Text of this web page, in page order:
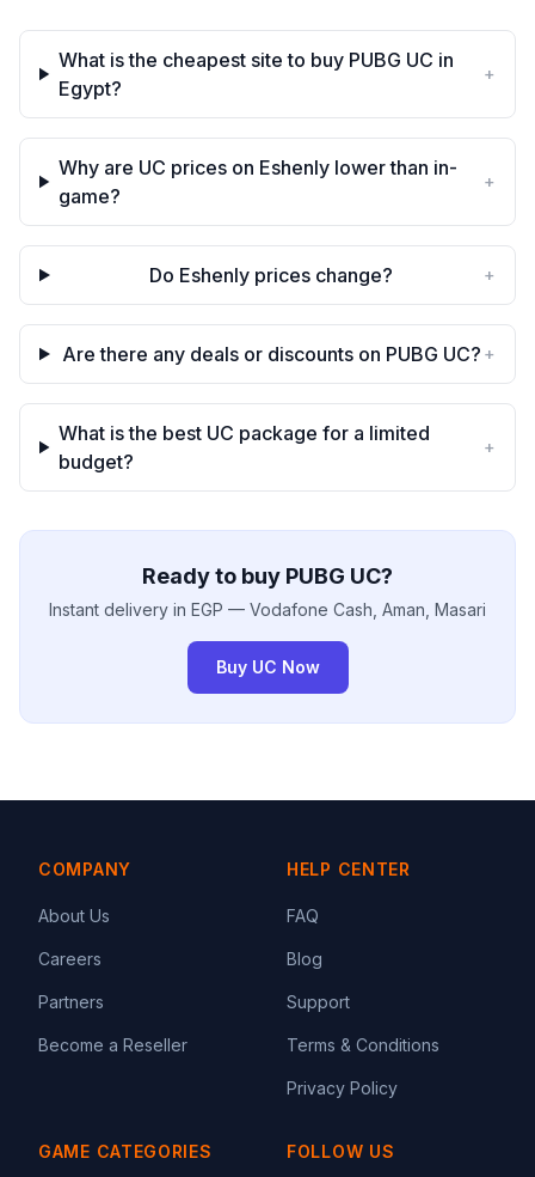
What is the cheapest site to buy PUBG UC in
Egypt?
+
Why are UC prices on Eshenly lower than in-
game?
+
Do Eshenly prices change? +
Are there any deals or discounts on PUBG UC? +
What is the best UC package for a limited
budget?
+
Ready to buy PUBG UC?
Instant delivery in EGP — Vodafone Cash, Aman, Masari
Buy UC Now
COMPANY
About Us
Careers
Partners
Become a Reseller
HELP CENTER
FAQ
Blog
Support
Terms & Conditions
Privacy Policy
GAME CATEGORIES FOLLOW US